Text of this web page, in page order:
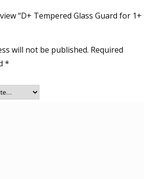
“D+ Tempered Glass Guard for 1+
will not be published. Required
*